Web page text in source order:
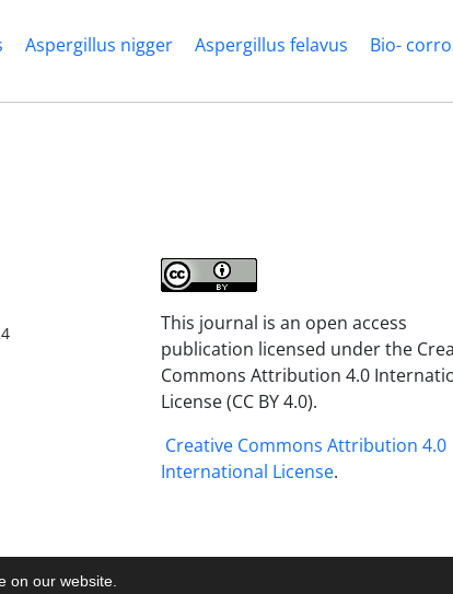
on our website.
Aspergillus nigger Aspergillus felavus
Bio-
This journal is an open access
publication licensed under the
Commons Attribution 4.0
License (CC BY 4.0).
Creative Commons Attribution 4.0
International License.